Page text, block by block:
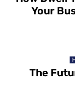
Your
The